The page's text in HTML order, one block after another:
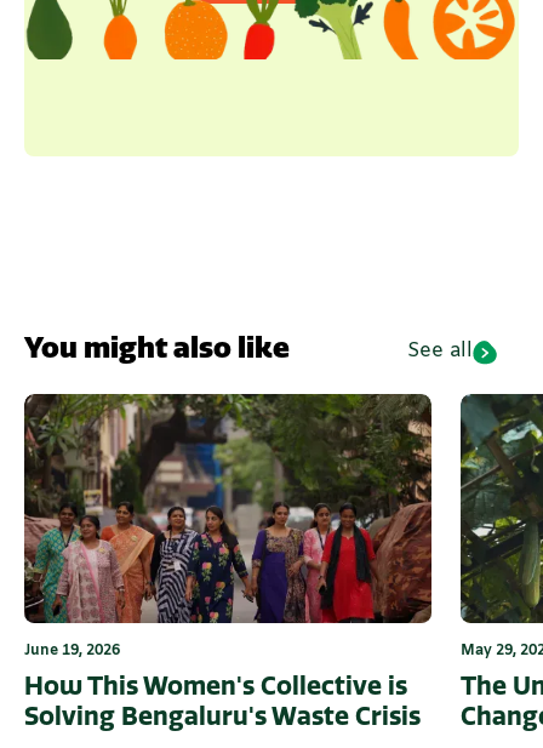
You might also like See all
June 19, 2026
How This Women's Collective is
Solving Bengaluru's Waste Crisis
May 29,
The